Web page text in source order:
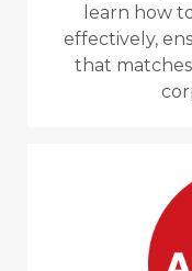
learn how
effectively,
that